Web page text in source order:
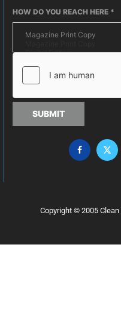
HOW DO YOU REACH HERE *
SUBMIT
Copyright © 2005